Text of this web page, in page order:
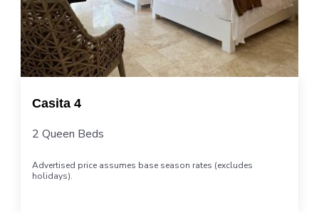
Casita 4
2 Queen Beds
Advertised price assumes base season rates (excludes
holidays).